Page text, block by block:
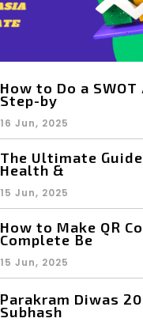
How to Do a
Step-by
16 Jun, 2025
The Ultimate
Health &
15 Jun, 2025
How to Make QR
Complete Be
15 Jun, 2025
Parakram Diwas
Subhash